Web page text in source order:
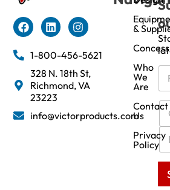
1-800-456-5621
328 N. 18th St,
Richmond, VA
23223
info@victorproducts.com
&
Who
We
Are
Contact
Us
Privacy
Policy
N
m
e
C
m
p
a
n
E
m
a
i